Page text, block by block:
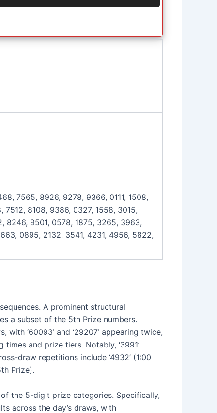
7565, 8926, 9278, 9366, 0111, 1508,
8108, 9386, 0327, 1558, 3015,
8246, 9501, 0578, 1875, 3265, 3963,
0895, 2132, 3541, 4231, 4956, 5822,
A prominent structural
a subset of the 5th Prize numbers.
‘60093’ and ‘29207’ appearing twice,
and prize tiers. Notably, ‘3991’
draw repetitions include ‘4932’ (1:00
Prize).
the 5-digit prize categories. Specifically,
across the day’s draws, with